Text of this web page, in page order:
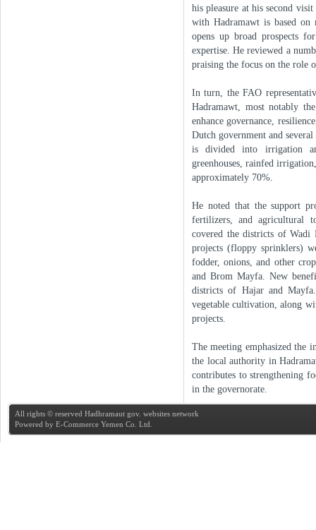
his pleasure at his second
with Hadramawt is based on
opens up broad prospects
expertise. He reviewed a
praising the focus on the role
In turn, the FAO
Hadramawt, most notably
enhance governance,
Dutch government and
is divided into irrigation
greenhouses, rainfed
approximately 70%.
He noted that the support
fertilizers, and agricultural
covered the districts of Wadi
projects (floppy sprinklers)
fodder, onions, and other
and Brom Mayfa. New
districts of Hajar and
vegetable cultivation, along
projects.
The meeting emphasized the
the local authority in
contributes to strengthening
in the governorate.
All rights © reserved Hadhramaut gov. websites network
Powered by E-Commerce Yemen Co. Ltd.